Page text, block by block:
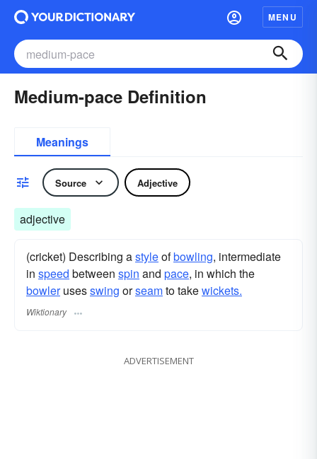
MENU
Medium-pace Definition
Meanings
Source Adjective
adjective
(cricket) Describing astyleofbowling, intermediate
in speed between spin and pace, in which the
bowlerusesswing orseamto takewickets.
Wiktionary
ADVERTISEMENT